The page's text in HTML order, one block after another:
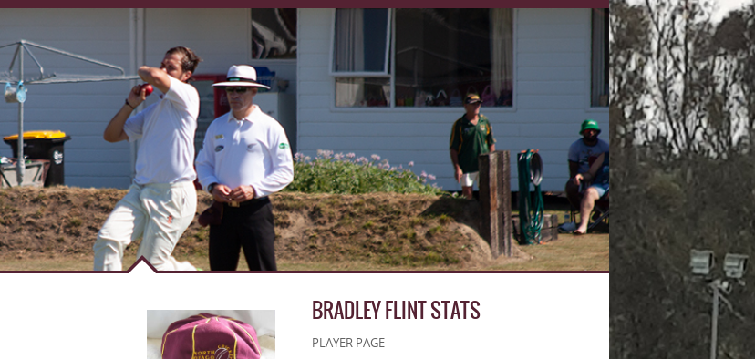
BRADLEY FLINT STATS
PLAYER PAGE